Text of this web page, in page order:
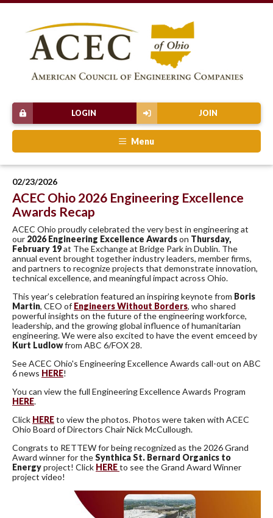
JOIN
LOGIN
Menu
02/23/2026
ACEC Ohio 2026 Engineering Excellence
Awards Recap
ACEC Ohio proudly celebrated the very best in engineering at
our 2026 Engineering Excellence Awardson Thursday,
February 19at The Exchange at Bridge Park in Dublin. The
annual event brought together industry leaders, member firms,
and partners to recognize projects that demonstrate innovation,
technical excellence, and meaningful impact across Ohio.
This year’s celebration featured an inspiring keynote from Boris
Martin, CEO of Engineers Without Borders, who shared
powerful insights on the future of the engineering workforce,
leadership, and the growing global influence of humanitarian
engineering. We were also excited to have the event emceed by
Kurt Ludlowfrom ABC 6/FOX 28.
See ACEC Ohio's Engineering Excellence Awards call-out on ABC
6 news HERE!
You can view the full Engineering Excellence Awards Program
HERE.
Click HEREto view the photos. Photos were taken with ACEC
Ohio Board of Directors Chair Nick McCullough.
Congrats to RETTEW for being recognized as the 2026 Grand
Award winner for theSynthica St. Bernard Organics to
Energyproject! Click HEREto see the Grand Award Winner
project video!